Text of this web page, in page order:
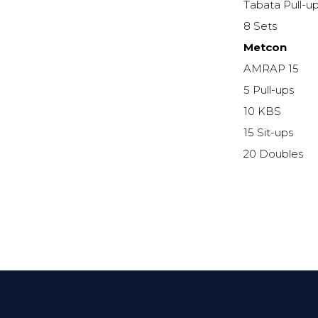
Tabata Pull-
8 Sets
Metcon
AMRAP 15
5 Pull-ups
10 KBS
15 Sit-ups
20 Doubles